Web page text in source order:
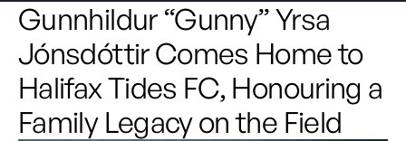
Gunnhildur “Gunny” Yrsa
Jónsdóttir Comes Home to
Halifax Tides FC, Honouring a
Family Legacy on the Field